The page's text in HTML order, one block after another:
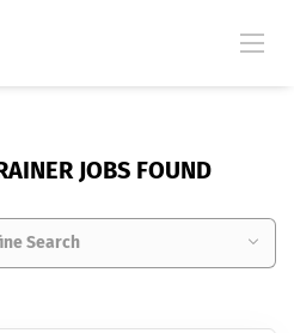
JOBS FOUND
Search